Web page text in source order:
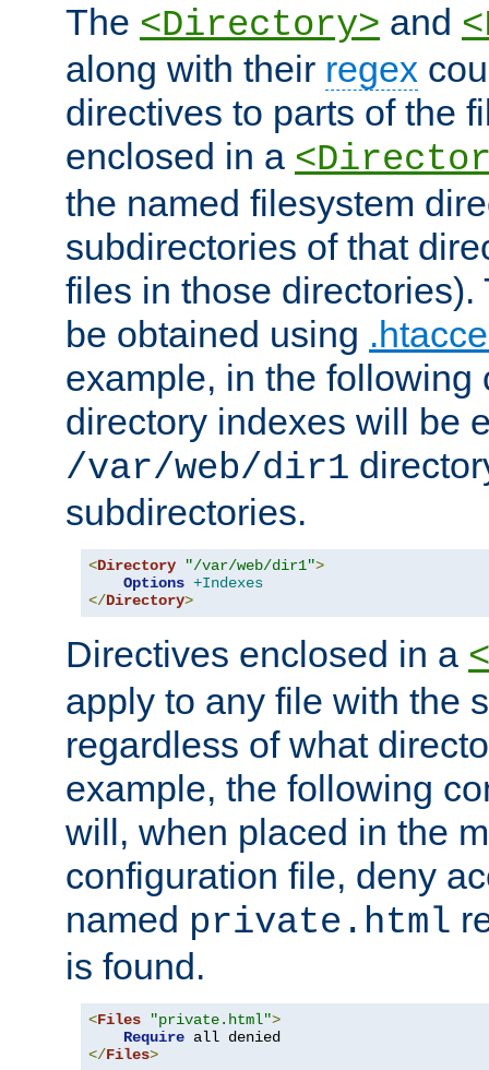
The <Directory> and
along with their regex
directives to parts of the
enclosed in a
the named filesystem
subdirectories of that
files in those directories).
be obtained using
example, in the following
directory indexes will be
/var/web/dir1
subdirectories.
<Directory "/var/web/dir1">
Options +Indexes
</Directory>
Directives enclosed in a
apply to any file with the
regardless of what
example, the following
will, when placed in the
configuration file, deny
named private.html
is found.
<Files "private.html">
Require
</Files>